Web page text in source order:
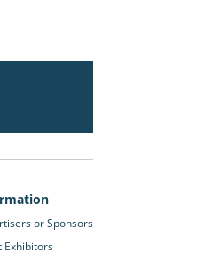
or Sponsors
Exhibitors